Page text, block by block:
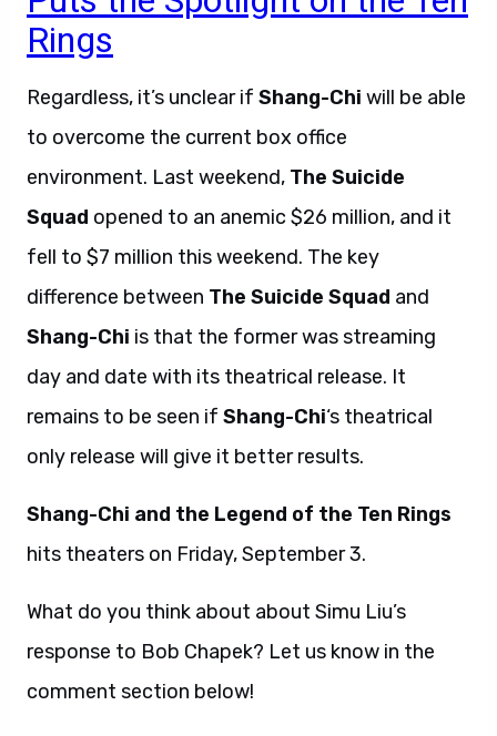
Rings
Regardless, it’s unclear if Shang-Chi will be able
to overcome the current box office
environment. Last weekend, The Suicide
Squad opened to an anemic $26 million, and it
fell to $7 million this weekend. The key
difference between The Suicide Squad and
Shang-Chi is that the former was streaming
day and date with its theatrical release. It
remains to be seen if Shang-Chi‘s theatrical
only release will give it better results.
Shang-Chi and the Legend of the Ten Rings
hits theaters on Friday, September 3.
What do you think about about Simu Liu’s
response to Bob Chapek? Let us know in the
comment section below!